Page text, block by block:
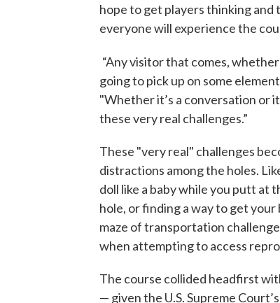
hope to get players thinking
everyone will experience the
“Any visitor that comes,
going to pick up on some
"Whether it’s a conversation or
these very real challenges.”
These "very real" challenges
distractions among the holes.
doll like a baby while you putt at
hole, or finding a way to get
maze of transportation
when attempting to access
The course collided headfirst
— given the U.S. Supreme